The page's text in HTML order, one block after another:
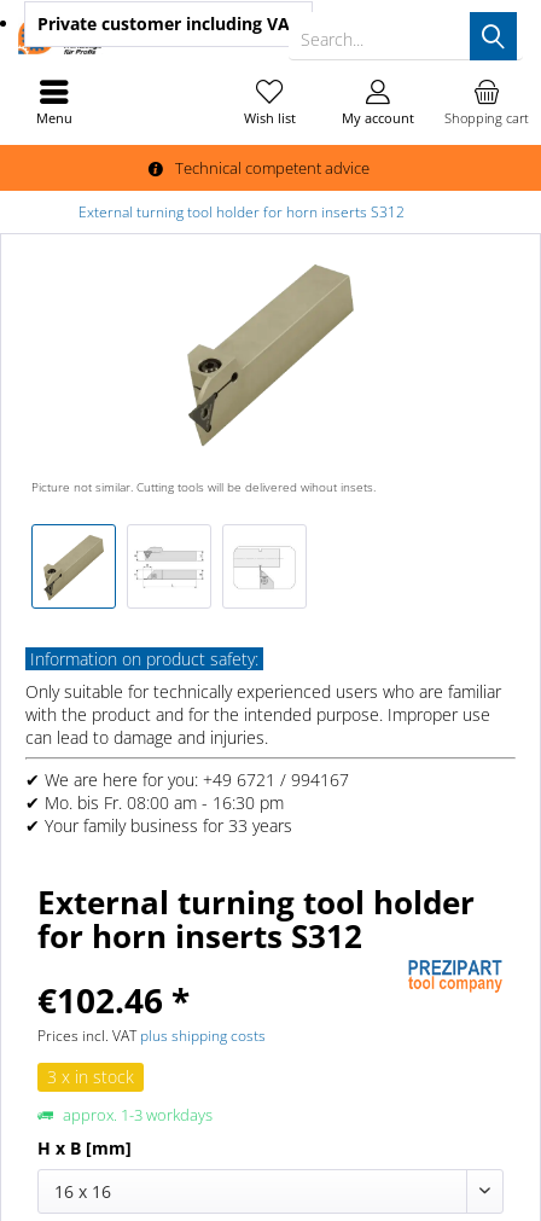
Technical competent advice
Search...
Shopping cart
Wish list My account
Private customer including VAT
Menu
External turning tool holder for horn inserts S312
Picture not similar. Cutting tools will be delivered wihout insets.
Information on product safety:
Only suitable for technically experienced users who are familiar
with the product and for the intended purpose. Improper use
can lead to damage and injuries.
✔ We are here for you: +49 6721 / 994167
✔ Mo. bis Fr. 08:00 am - 16:30 pm
✔ Your family business for 33 years
External turning tool holder
for horn inserts S312
€102.46 *
Prices incl. VATplus shipping costs
3 x in stock
approx. 1-3 workdays
H x B [mm]
16 x 16